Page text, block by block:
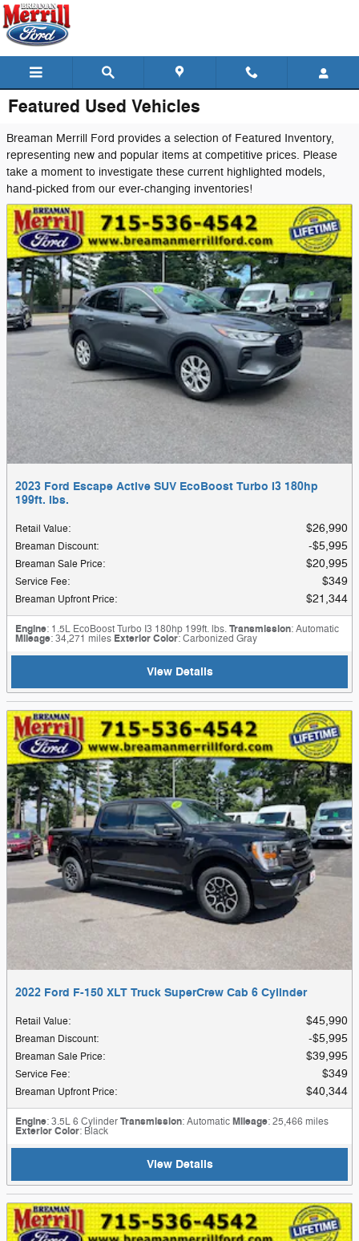
Skip to main content
Featured Used Vehicles
Breaman Merrill Ford provides a selection of Featured Inventory,
representing new and popular items at competitive prices. Please
take a moment to investigate these current highlighted models,
hand-picked from our ever-changing inventories!
2023 Ford Escape Active SUV EcoBoost Turbo I3 180hp
199ft. lbs.
Retail Value: $26,990
Breaman Discount: $5,995
Breaman Sale Price: $20,995
Service Fee: $349
Breaman Upfront Price: $21,344
Engine: 1.5L EcoBoost Turbo I3 180hp 199ft. lbs.Transmission: Automatic
Mileage: 34,271 miles Exterior Color: Carbonized Gray
View Details
2022 Ford F-150 XLT Truck SuperCrew Cab 6 Cylinder
Retail Value: $45,990
Breaman Discount: $5,995
Breaman Sale Price: $39,995
Service Fee: $349
Breaman Upfront Price: $40,344
Engine: 3.5L 6 CylinderTransmission: AutomaticMileage: 25,466 miles
Exterior Color: Black
View Details